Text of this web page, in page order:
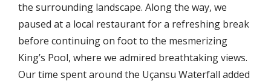
the surrounding landscape. Along the way, we
paused at a local restaurant for a refreshing break
before continuing on foot to the mesmerizing
King’s Pool, where we admired breathtaking views.
Our time spent around the Uçansu Waterfall added